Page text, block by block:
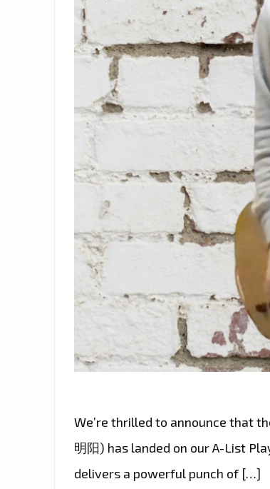
We’re thrilled to announce that
明阳) has landed on our A-List
delivers a powerful punch of […]